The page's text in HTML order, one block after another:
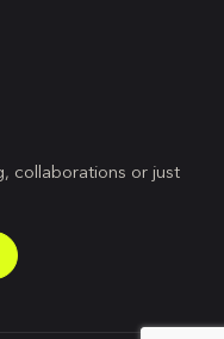
collaborations or just